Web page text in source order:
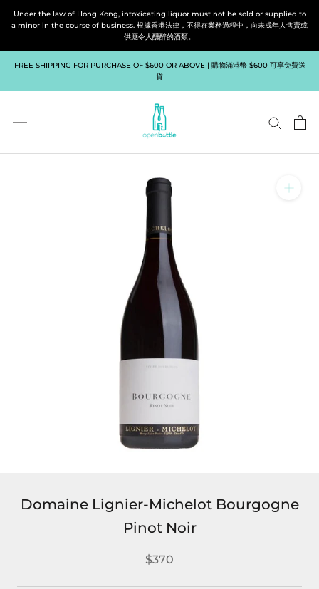
Under the law of Hong Kong, intoxicating liquor must not be sold or supplied to
a minor in the course of business. 根據香港法律，不得在業務過程中，向未成年人售賣或
供應令人醺醉的酒類。
FREE SHIPPING FOR PURCHASE OF $600 OR ABOVE | 購物滿港幣 $600 可享免費送
貨
Domaine Lignier-Michelot Bourgogne
Pinot Noir
$370